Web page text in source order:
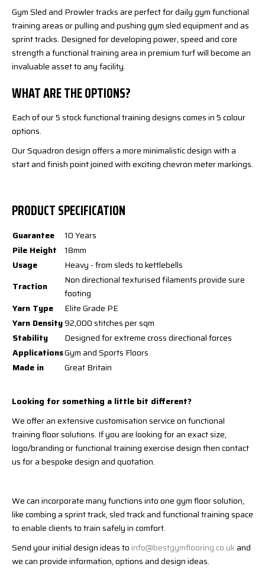
Gym Sled and Prowler tracks are perfect for daily gym functional
training areas or pulling and pushing gym sled equipment and as
sprint tracks. Designed for developing power, speed and core
strength a functional training area in premium turf will become an
invaluable asset to any facility.
WHAT ARE THE OPTIONS?
Each of our 5 stock functional training designs comes in 5 colour
options.
Our Squadron design offers a more minimalistic design with a
start and finish point joined with exciting chevron meter markings.
PRODUCT SPECIFICATION
Guarantee
10 Years
Pile Height
18mm
Usage
Heavy - from sleds to kettlebells
Traction
Non directional texturised filaments provide sure
footing
Yarn Type
Elite Grade PE
Yarn Density92,000 stitches per sqm
Stability
Designed for extreme cross directional forces
ApplicationsGym and Sports Floors
Made in
Great Britain
Looking for something a little bit different?
We offer an extensive customisation service on functional
training floor solutions. If you are looking for an exact size,
logo/branding or functional training exercise design then contact
us for a bespoke design and quotation.
We can incorporate many functions into one gym floor solution,
like combing a sprint track, sled track and functional training space
to enable clients to train safely in comfort.
Send your initial design ideas to info@bestgymflooring.co.ukand
we can provide information, options and design ideas.